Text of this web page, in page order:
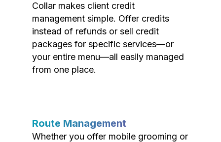
Collar makes client credit
management simple. Offer credits
instead of refunds or sell credit
packages for specific services—or
your entire menu—all easily managed
from one place.
Route Management
Whether you offer mobile grooming or